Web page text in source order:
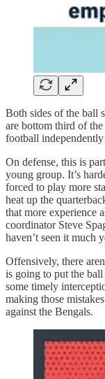
Both sides of the ball
are bottom third of
football
On defense, this is
young group. It’s
forced to play more
heat up the
that more experience
coordinator Steve
haven’t seen it much
Offensively, there
is going to put the
some timely
making those
against the Bengals.